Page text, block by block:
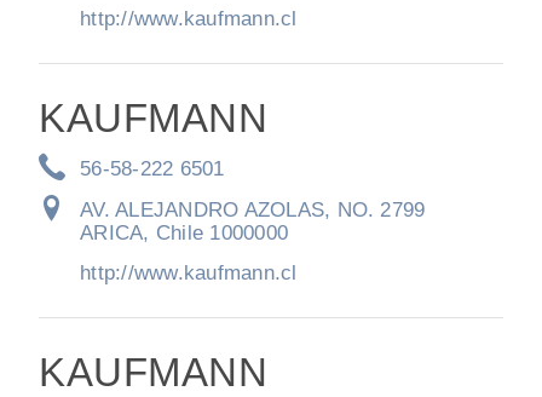
http://www.kaufmann.cl
KAUFMANN
56-58-222 6501
AV. ALEJANDRO AZOLAS, NO. 2799
ARICA, Chile 1000000
http://www.kaufmann.cl
KAUFMANN